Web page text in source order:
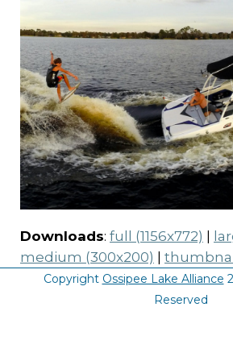
Downloads: full (1156x772) |
medium (300x200) |
Copyright Ossipee Lake Alliance
Reserved